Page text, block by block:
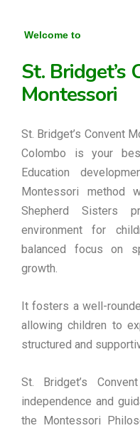
Welcome to
St. Bridget’s
Montessori
St. Bridget’s Convent
Colombo is your
Education
Montessori method
Shepherd Sisters
environment for
balanced focus on
growth.
It fosters a well-
allowing children to
structured and
St. Bridget’s
independence and
the Montessori